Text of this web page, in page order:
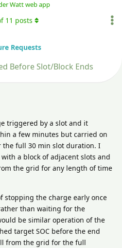
Watt web app
Requests
Before Slot/Block Ends
11 posts
triggered by a slot and it
a few minutes but carried on
full 30 min slot duration. I
a block of adjacent slots and
the grid for any length of time
stopping the charge early once
than waiting for the
be similar operation of the
target SOC before the end
from the grid for the full